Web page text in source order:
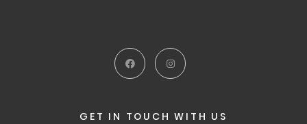
GET IN TOUCH WITH US